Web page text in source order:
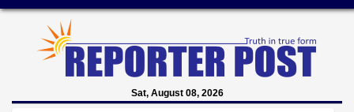
Sat, August 08, 2026